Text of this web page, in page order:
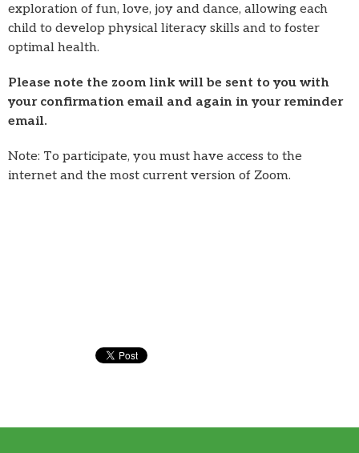
exploration of fun, love, joy and dance, allowing each
child to develop physical literacy skills and to foster
optimal health.
Please note the zoom link will be sent to you with
your confirmation email and again in your reminder
email.
Note: To participate, you must have access to the
internet and the most current version of Zoom.